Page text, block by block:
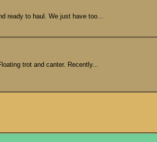
ready to haul. We just have too...
trot and canter. Recently...